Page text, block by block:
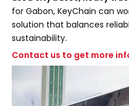
for Gabon, KeyChain can
solution that balances
sustainability.
Contact us to get more